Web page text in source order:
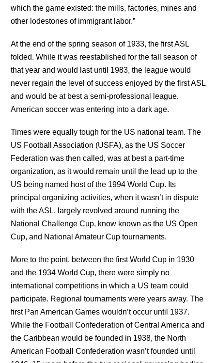
which the game existed: the mills, factories, mines and
other lodestones of immigrant labor.”
At the end of the spring season of 1933, the first ASL
folded. While it was reestablished for the fall season of
that year and would last until 1983, the league would
never regain the level of success enjoyed by the first ASL
and would be at best a semi-professional league.
American soccer was entering into a dark age.
Times were equally tough for the US national team. The
US Football Association (USFA), as the US Soccer
Federation was then called, was at best a part-time
organization, as it would remain until the lead up to the
US being named host of the 1994 World Cup. Its
principal organizing activities, when it wasn’t in dispute
with the ASL, largely revolved around running the
National Challenge Cup, know known as the US Open
Cup, and National Amateur Cup tournaments.
More to the point, between the first World Cup in 1930
and the 1934 World Cup, there were simply no
international competitions in which a US team could
participate. Regional tournaments were years away. The
first Pan American Games wouldn’t occur until 1937.
While the Football Confederation of Central America and
the Caribbean would be founded in 1938, the North
American Football Confederation wasn’t founded until